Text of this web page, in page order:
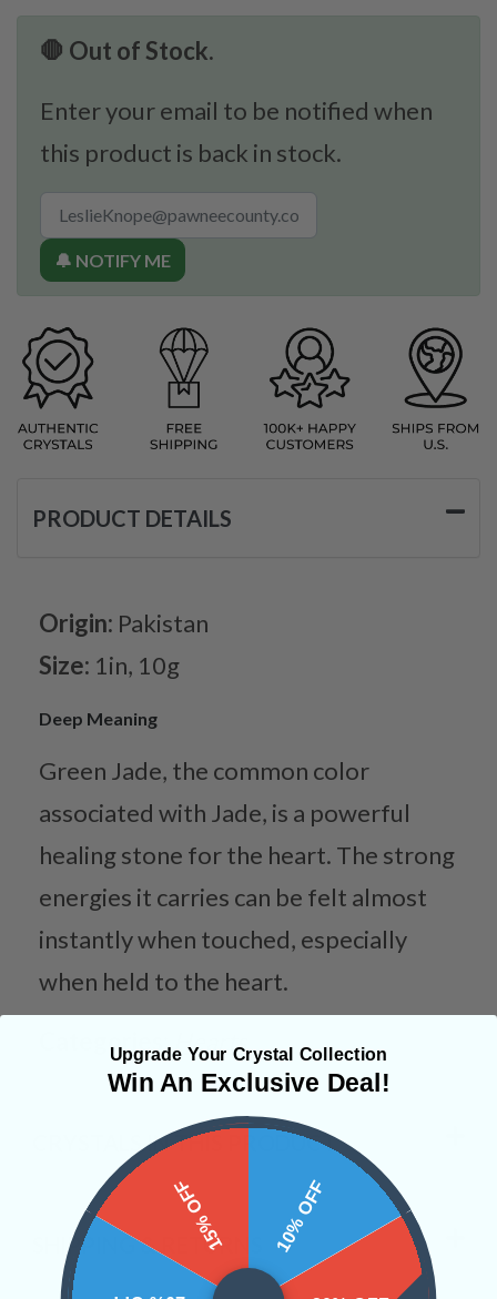
🛑 Out of Stock.
Enter your email to be notified when
this product is back in stock.
🔔 NOTIFY ME
PRODUCT DETAILS
Origin: Pakistan
Size: 1in, 10g
Deep Meaning
Green Jade, the common color
associated with Jade, is a powerful
healing stone for the heart. The strong
energies it carries can be felt almost
instantly when touched, especially
when held to the heart.
Categories: Hearts
CRYSTALS IN THIS PRODUCT
SHIPPING & RETURNS
Upgrade Your Crystal Collection
Win An Exclusive Deal!
10% OFF
15% OFF